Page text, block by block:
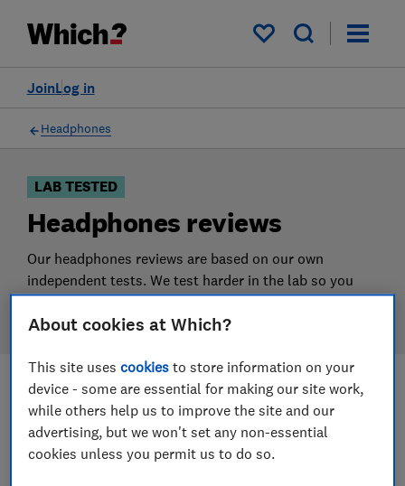
My saved items
Log in
Join
Filters
Headphones
LAB TESTED
Headphones reviews
Our headphones reviews are based on our own
independent tests. We test harder in the lab so you
can choose the right headphones when you shop.
Most-recently reviewed Filters
headphones reviews
About cookies at Which?
This site usescookies to store information on your
device - some are essential for making our site work,
while others help us to improve the site and our
advertising, but we won't set any non-essential
cookies unless you permit us to do so.